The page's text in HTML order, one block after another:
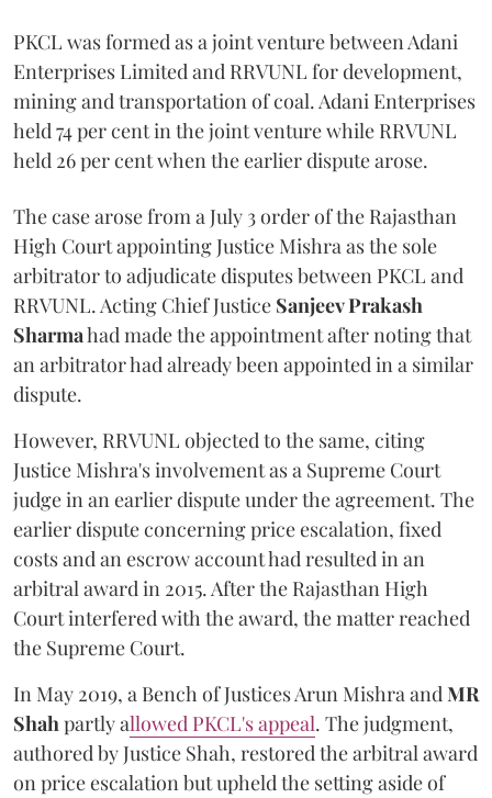
PKCL was formed as a joint venture between Adani
Enterprises Limited and RRVUNL for development,
mining and transportation of coal. Adani Enterprises
held 74 per cent in the joint venture while RRVUNL
held 26 per cent when the earlier dispute arose.
The case arose from a July 3 order of the Rajasthan
High Court appointing Justice Mishra as the sole
arbitrator to adjudicate disputes between PKCL and
RRVUNL. Acting Chief Justice Sanjeev Prakash
Sharmahad made the appointment after noting that
an arbitrator had already been appointed in a similar
dispute.
However, RRVUNL objected to the same, citing
Justice Mishra's involvement as a Supreme Court
judge in an earlier dispute under the agreement. The
earlier dispute concerning price escalation, fixed
costs and an escrow account had resulted in an
arbitral award in 2015. After the Rajasthan High
Court interfered with the award, the matter reached
the Supreme Court.
In May 2019, a Bench of Justices Arun MishraandMR
Shahpartly allowed PKCL's appeal. The judgment,
authored by Justice Shah, restored the arbitral award
on price escalation but upheld the setting aside of